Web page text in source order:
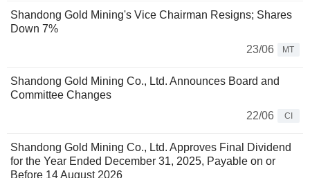
Shandong Gold Mining's Vice Chairman Resigns; Shares
Down 7%
23/06
MT
Shandong Gold Mining Co., Ltd. Announces Board and
Committee Changes
22/06
CI
Shandong Gold Mining Co., Ltd. Approves Final Dividend
for the Year Ended December 31, 2025, Payable on or
Before 14 August 2026